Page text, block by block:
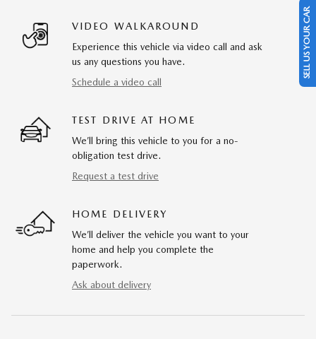
VIDEO WALKAROUND
Experience this vehicle via video call and ask
us any questions you have.
Schedule a video call
TEST DRIVE AT HOME
We’ll bring this vehicle to you for a no-
obligation test drive.
Request a test drive
HOME DELIVERY
We’ll deliver the vehicle you want to your
home and help you complete the
paperwork.
Ask about delivery
SELL US YOUR CAR